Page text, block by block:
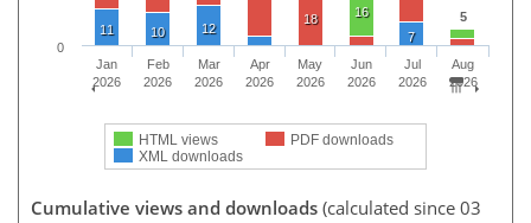
5
16
18
11 10 12
7
HTML views
PDF downloads
XML downloads
Jan
2026
Feb
2026
Mar
2026
Apr
2026
May
2026
Jun
2026
Jul
2026
Aug
2026
0
Cumulative views and downloads (calculated since 03